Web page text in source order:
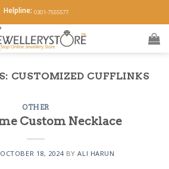
Helpline: 0301-7555577
CUSTOMIZED CUFFLINKS
OTHER
Custom Necklace
OCTOBER 18, 2024BYALI HARUN